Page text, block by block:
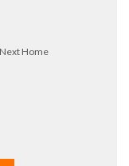
Home